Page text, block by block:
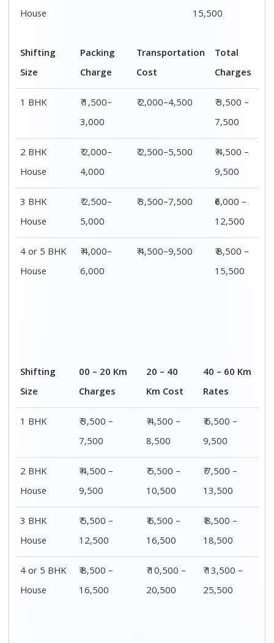
House
15,500
Shifting
Size
Packing
Charge
Transportation
Cost
Total
Charges
1 BHK
₹ 1,500–
3,000
₹ 2,000–4,500
₹ 3,500 –
7,500
2 BHK
House
₹ 2,000–
4,000
₹ 2,500–5,500
₹ 4,500 –
9,500
3 BHK
House
₹ 2,500–
5,000
₹ 3,500–7,500
₹6,000 –
12,500
4 or 5 BHK
House
₹ 4,000–
6,000
₹ 4,500–9,500
₹ 8,500 –
15,500
Shifting
Size
00 – 20 Km
Charges
20 – 40
Km Cost
40 – 60 Km
Rates
1 BHK
₹ 3,500 –
7,500
₹ 4,500 –
8,500
₹ 6,500 –
9,500
2 BHK
House
₹ 4,500 –
9,500
₹ 5,500 –
10,500
₹ 7,500 –
13,500
3 BHK
House
₹ 5,500 –
12,500
₹ 6,500 –
16,500
₹ 8,500 –
18,500
4 or 5 BHK
House
₹ 8,500 –
16,500
₹ 10,500 –
20,500
₹ 13,500 –
25,500